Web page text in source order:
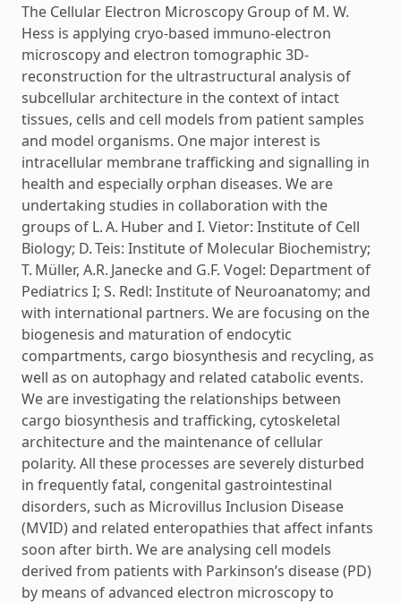
The Cellular Electron Microscopy Group of M. W.
Hess is applying cryo-based immuno-electron
microscopy and electron tomographic 3D-
reconstruction for the ultrastructural analysis of
subcellular architecture in the context of intact
tissues, cells and cell models from patient samples
and model organisms. One major interest is
intracellular membrane trafficking and signalling in
health and especially orphan diseases. We are
undertaking studies in collaboration with the
groups of L. A. Huber and I. Vietor: Institute of Cell
Biology; D. Teis: Institute of Molecular Biochemistry;
T. Müller, A.R. Janecke and G.F. Vogel: Department of
Pediatrics I; S. Redl: Institute of Neuroanatomy; and
with international partners. We are focusing on the
biogenesis and maturation of endocytic
compartments, cargo biosynthesis and recycling, as
well as on autophagy and related catabolic events.
We are investigating the relationships between
cargo biosynthesis and trafficking, cytoskeletal
architecture and the maintenance of cellular
polarity. All these processes are severely disturbed
in frequently fatal, congenital gastrointestinal
disorders, such as Microvillus Inclusion Disease
(MVID) and related enteropathies that affect infants
soon after birth. We are analysing cell models
derived from patients with Parkinson’s disease (PD)
by means of advanced electron microscopy to